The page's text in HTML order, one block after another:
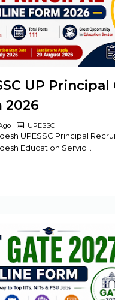
UP
2026
UPESSC
UPESSC Principal
Education Servic…